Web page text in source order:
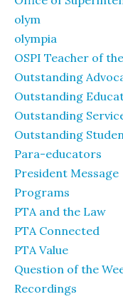
olym
olympia
OSPI Teacher of
Outstanding
Outstanding
Outstanding
Outstanding
Para-educators
President Message
Programs
PTA and the Law
PTA Connected
PTA Value
Question of the
Recordings